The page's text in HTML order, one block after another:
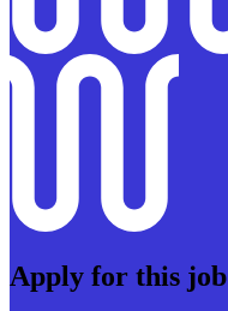
Apply for this job